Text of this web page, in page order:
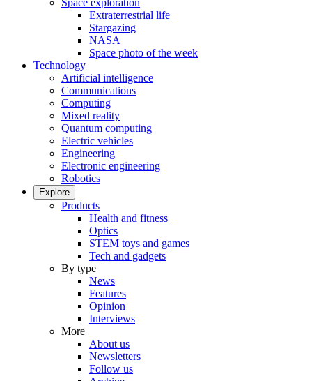
Space exploration
Extraterrestrial life
Stargazing
NASA
Space photo of the week
Technology
Artificial intelligence
Communications
Computing
Mixed reality
Quantum computing
Electric vehicles
Engineering
Electronic engineering
Robotics
Explore
Products
Health and fitness
Optics
STEM toys and games
Tech and gadgets
By type
News
Features
Opinion
Interviews
More
About us
Newsletters
Follow us